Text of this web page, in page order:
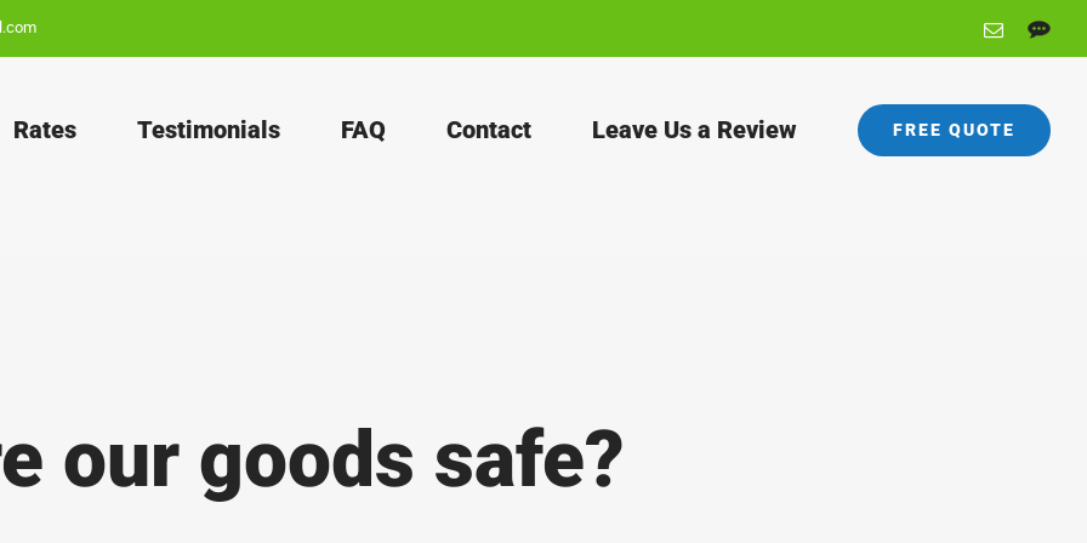
EmailAngie's
Rates Testimonials FAQ Contact Leave Us a Review FREE QUOTE
our goods safe?